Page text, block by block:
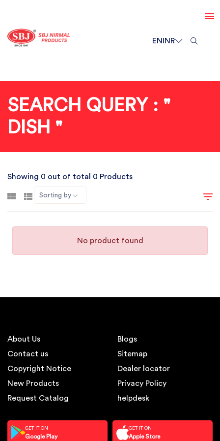
ENINR
SEARCH QUERY : "
DISH "
Showing 0 out of total 0 Products
Sorting by
No product found
About Us
Contact us
Copyright Notice
New Products
Request Catalog
Blogs
Sitemap
Dealer locator
Privacy Policy
helpdesk
GET IT ON
Google Play
GET IT ON
Apple Store